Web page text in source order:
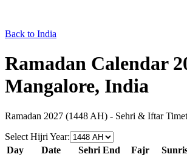
Back to India
Ramadan Calendar
Mangalore, India
Ramadan 2027 (1448 AH) - Sehri & Iftar
Select Hijri Year:
Day
Date Sehri End Fajr